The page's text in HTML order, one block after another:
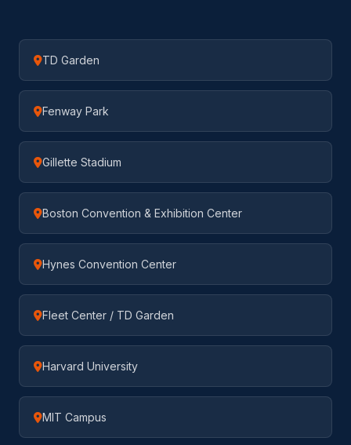
TD Garden
Fenway Park
Gillette Stadium
Boston Convention & Exhibition Center
Hynes Convention Center
Fleet Center / TD Garden
Harvard University
MIT Campus